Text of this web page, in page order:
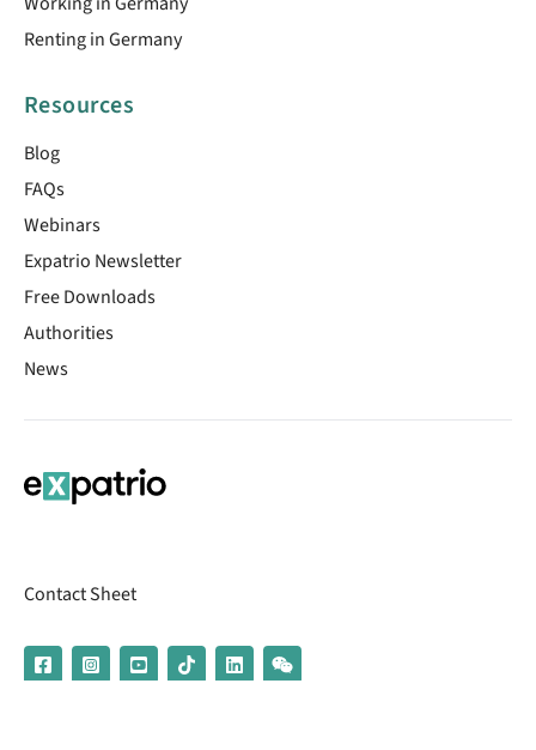
Renting in Germany
Resources
Blog
FAQs
Webinars
Expatrio Newsletter
Free Downloads
Authorities
News
Contact Sheet